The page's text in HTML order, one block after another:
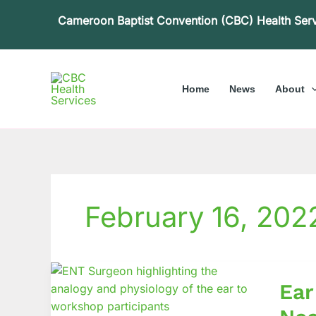
Cameroon Baptist Convention (CBC) Health
Home News About
February 16,
and